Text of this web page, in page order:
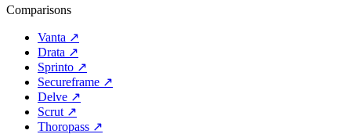
Comparisons
Vanta ↗
Drata ↗
Sprinto ↗
Secureframe ↗
Delve ↗
Scrut↗
Thoropass ↗